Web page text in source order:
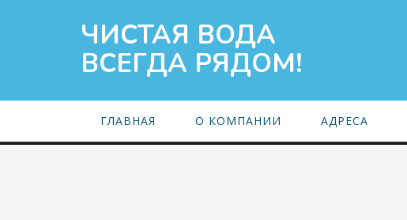
ЧИСТАЯ ВОДА
ВСЕГДА РЯДОМ!
ГЛАВНАЯ О КОМПАНИИ АДРЕСА